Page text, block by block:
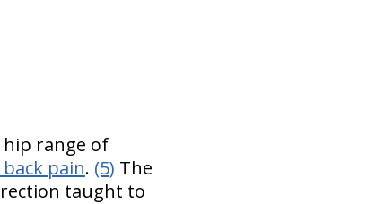
hip range of
pain. (5) The
taught to